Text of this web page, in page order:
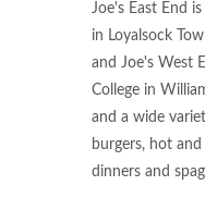
Joe's East End
in Loyalsock
and Joe's West
College in
and a wide
burgers, hot
dinners and